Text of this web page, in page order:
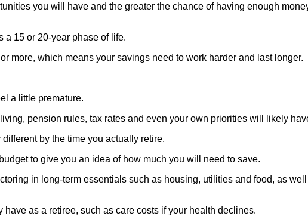
you will have and the greater the chance of having enough
a 15 or 20-year phase of life.
more, which means your savings need to work harder and last longer.
a little premature.
pension rules, tax rates and even your own priorities will likely
by the time you actually retire.
to give you an idea of how much you will need to save.
in long-term essentials such as housing, utilities and food, as
as a retiree, such as care costs if your health declines.